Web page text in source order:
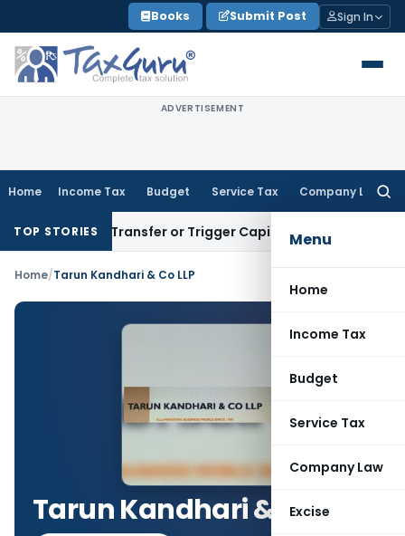
to
content
Books Submit Post Sign In
ADVERTISEMENT
Home Income Tax Budget Service Tax Company Law
Menu
Home
Income Tax
Budget
Service Tax
Company Law
Excise
TOP STORIESTransfer or Trigger Capital Gains: ITAT Kolkata
Home/Tarun Kandhari & Co LLP
Tarun Kandhari & Co LLP